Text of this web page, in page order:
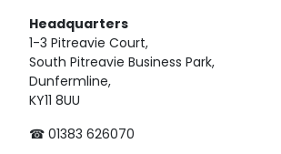
Headquarters
1-3 Pitreavie Court,
South Pitreavie Business Park,
Dunfermline,
KY11 8UU
☎ 01383 626070